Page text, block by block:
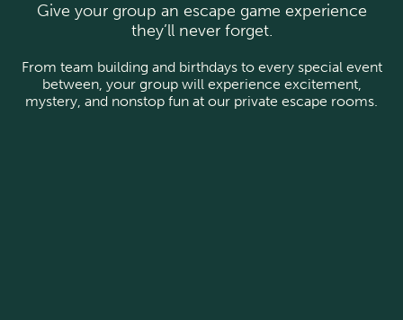
Give your group an escape game experience
they’ll never forget.
From team building and birthdays to every special event
between, your group will experience excitement,
mystery, and nonstop fun at our private escape rooms.